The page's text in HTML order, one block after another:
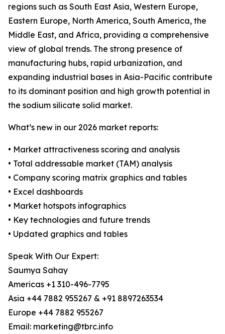
regions such as South East Asia, Western Europe,
Eastern Europe, North America, South America, the
Middle East, and Africa, providing a comprehensive
view of global trends. The strong presence of
manufacturing hubs, rapid urbanization, and
expanding industrial bases in Asia-Pacific contribute
to its dominant position and high growth potential in
the sodium silicate solid market.
What’s new in our 2026 market reports:
• Market attractiveness scoring and analysis
• Total addressable market (TAM) analysis
• Company scoring matrix graphics and tables
• Excel dashboards
• Market hotspots infographics
• Key technologies and future trends
• Updated graphics and tables
Speak With Our Expert:
Saumya Sahay
Americas +1 310-496-7795
Asia +44 7882 955267 & +91 8897263534
Europe +44 7882 955267
Email: marketing@tbrc.info